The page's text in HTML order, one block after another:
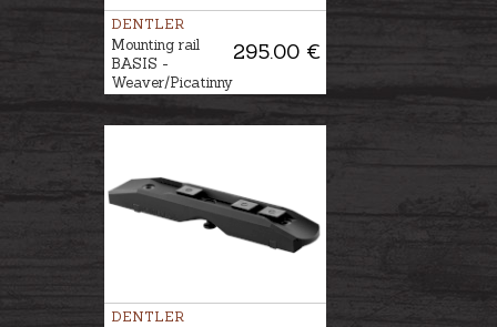
DENTLER
295.00 €
Mounting rail
BASIS -
Weaver/Picatinny
DENTLER